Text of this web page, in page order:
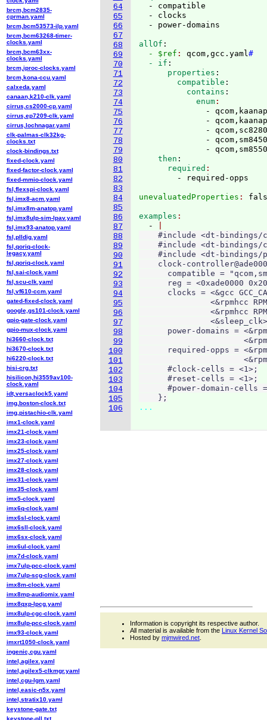
64
65
66
67
68
69
70
71
72
73
74
75
76
77
78
79
80
81
82
83
84
85
86
87
88
89
90
91
92
93
94
95
96
97
98
99
100
101
102
103
104
105
106
  - compatible
  - clocks
allOf :
  - $ref
: qcom,gcc.yaml#
  - if
:
      properties
:
        compatible
:
          contains
:
            enum
-
-
-
-
-
    then
:
      required
unevaluatedProperties :
examples
  -
#include <dt-
#include <dt-bindings/
#include <dt-bindings/
clock-
compatible =
reg = <0xade0000
clocks = <&gcc
<&rpmhcc
<&rpmhcc
power-domains =
required-opps =
      #clock-cells = <1>;
      #reset-cells = <1>;
#power-domain-cells
    };
...
brcm,bcm2835-
cprman.yaml
brcm,bcm53573-ilp.yaml
brcm,bcm63268-timer-
clocks.yaml
brcm,bcm63xx-
clocks.yaml
brcm,iproc-clocks.yaml
brcm,kona-ccu.yaml
calxeda.yaml
canaan,k210-clk.yaml
cirrus,cs2000-cp.yaml
cirrus,ep7209-clk.yaml
cirrus,lochnagar.yaml
clk-palmas-clk32kg-
clocks.txt
clock-bindings.txt
fixed-clock.yaml
fixed-factor-clock.yaml
fixed-mmio-clock.yaml
fsl,flexspi-clock.yaml
fsl,imx8-acm.yaml
fsl,imx8m-anatop.yaml
fsl,imx8ulp-sim-lpav.yaml
fsl,imx93-anatop.yaml
fsl,plldig.yaml
fsl,qoriq-clock-
legacy.yaml
fsl,qoriq-clock.yaml
fsl,sai-clock.yaml
fsl,scu-clk.yaml
fsl,vf610-ccm.yaml
gated-fixed-clock.yaml
google,gs101-clock.yaml
gpio-gate-clock.yaml
gpio-mux-clock.yaml
hi3660-clock.txt
hi3670-clock.txt
hi6220-clock.txt
hisi-crg.txt
hisilicon,hi3559av100-
clock.yaml
idt,versaclock5.yaml
img,boston-clock.txt
img,pistachio-clk.yaml
imx1-clock.yaml
imx21-clock.yaml
imx23-clock.yaml
imx25-clock.yaml
imx27-clock.yaml
imx28-clock.yaml
imx31-clock.yaml
imx35-clock.yaml
imx5-clock.yaml
imx6q-clock.yaml
imx6sl-clock.yaml
imx6sll-clock.yaml
imx6sx-clock.yaml
imx6ul-clock.yaml
imx7d-clock.yaml
imx7ulp-pcc-clock.yaml
imx7ulp-scg-clock.yaml
imx8m-clock.yaml
imx8mp-audiomix.yaml
imx8qxp-lpcg.yaml
imx8ulp-cgc-clock.yaml
imx8ulp-pcc-clock.yaml
imx93-clock.yaml
imxrt1050-clock.yaml
ingenic,cgu.yaml
intel,agilex.yaml
intel,agilex5-clkmgr.yaml
intel,cgu-lgm.yaml
intel,easic-n5x.yaml
intel,stratix10.yaml
keystone-gate.txt
keystone-pll.txt
Information is copyright its respective author.
All material is available from the Linux Kernel
Hosted by mjmwired.net